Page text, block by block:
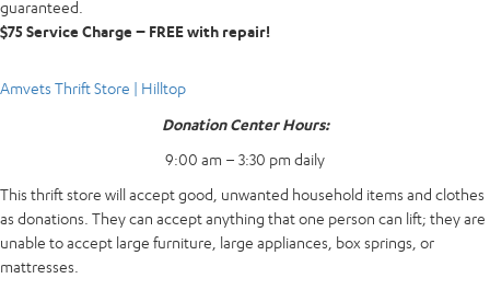
guaranteed.
$75 Service Charge – FREE with repair!
Amvets Thrift Store | Hilltop
Donation Center Hours:
9:00 am – 3:30 pm daily
This thrift store will accept good, unwanted household items and clothes
as donations. They can accept anything that one person can lift; they are
unable to accept large furniture, large appliances, box springs, or
mattresses.